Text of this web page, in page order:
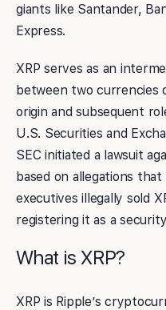
giants like Santander,
Express.
XRP serves as an
between two currencies
origin and subsequent
U.S. Securities and
SEC initiated a lawsuit
based on allegations
executives illegally sold
registering it as a
What is XRP?
XRP is Ripple’s